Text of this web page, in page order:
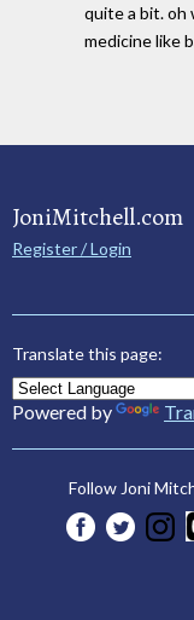
quite a bit. oh
medicine like
JoniMitchell.com
Register / Login
Translate this page:
Powered by
Follow Joni